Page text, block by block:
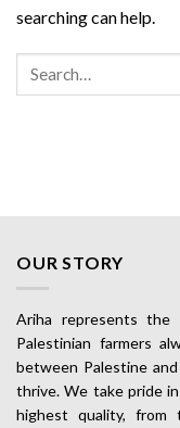
searching can help.
OUR STORY
Ariha represents
Palestinian farmers
between Palestine
thrive. We take pride
highest quality, from